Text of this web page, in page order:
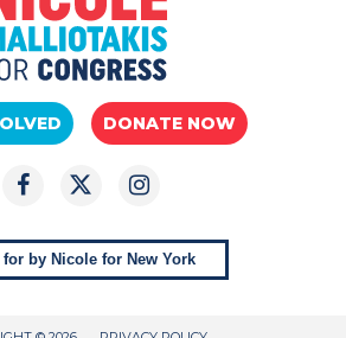
DONATE NOW
for by Nicole for New York